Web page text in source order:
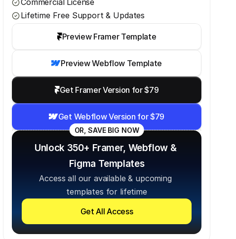
Commercial License
Lifetime Free Support & Updates
Preview Framer Template
Preview Webflow Template
Get Framer Version for $79
Get Webflow Version for $79
OR, SAVE BIG NOW
Unlock 350+ Framer, Webflow &
Figma Templates
Access all our available & upcoming
templates for lifetime
Get All Access